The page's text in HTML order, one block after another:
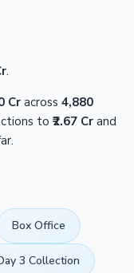
.
Cr across 4,880
to ₹2.67 Cr and
Box Office
3 Collection